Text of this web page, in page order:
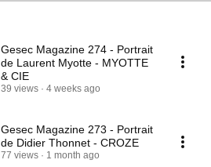
Gesec Magazine 274 - Portrait
de Laurent Myotte - MYOTTE
& CIE
39 views 4 weeks ago
Gesec Magazine 273 - Portrait
de Didier Thonnet - CROZE
77 views 1 month ago